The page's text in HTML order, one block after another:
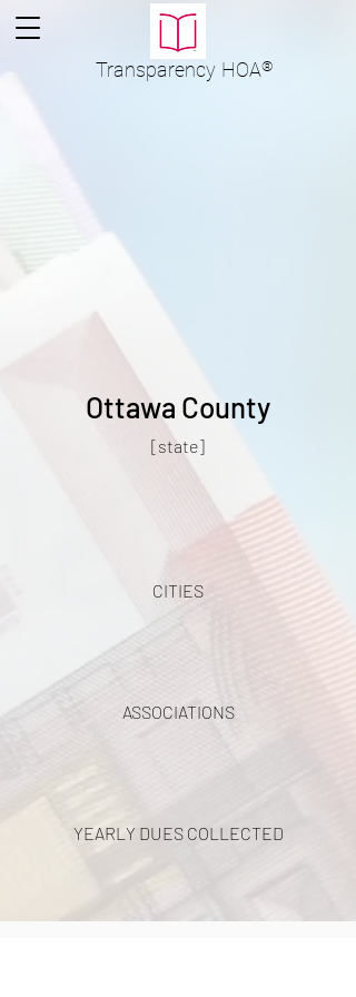
Transparency HOA®
Ottawa County
[state]
CITIES
ASSOCIATIONS
YEARLY DUES COLLECTED